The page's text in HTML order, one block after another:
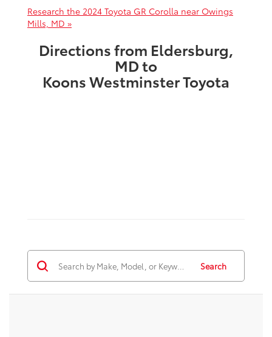
Research the 2024 Toyota GR Corolla near Owings
Mills, MD »
Directions from Eldersburg,
MD to
Koons Westminster Toyota
Search